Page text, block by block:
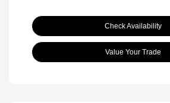
Check Availability
Value Your Trade